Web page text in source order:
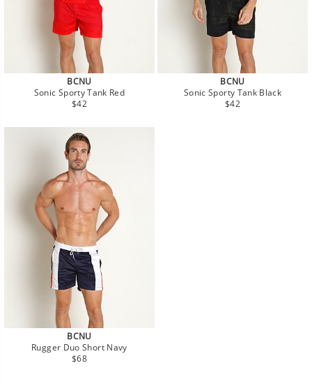
BCNU
Sonic Sporty Tank Red
Regular
$42
BCNU
Sonic Sporty Tank Black
Regular
$42
BCNU
Rugger Duo Short Navy
Regular
$68